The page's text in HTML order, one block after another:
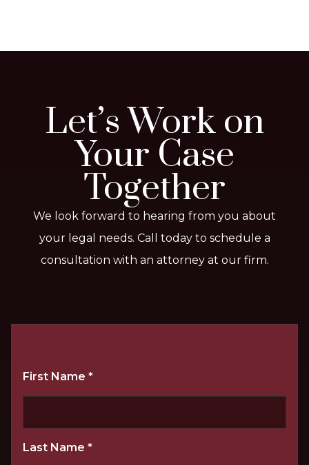
Let’s Work on
Your Case
Together
We look forward to hearing from you about
your legal needs. Call today to schedule a
consultation with an attorney at our firm.
First Name *
Last Name *